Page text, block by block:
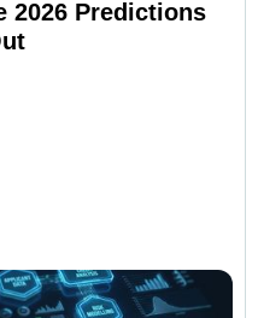
2026 Predictions